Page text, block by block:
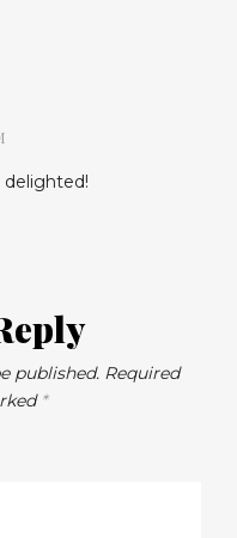
delighted!
published. Required
*